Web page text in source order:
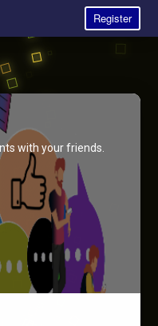
Register
with your friends.